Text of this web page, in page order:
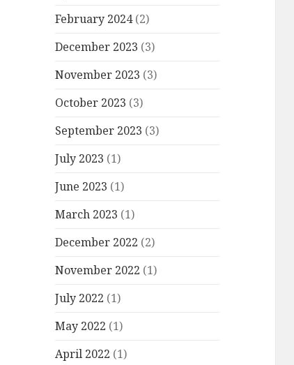
February 2024(2)
December 2023 (3)
November 2023 (3)
October 2023 (3)
September 2023 (3)
July 2023 (1)
June 2023 (1)
March 2023 (1)
December 2022 (2)
November 2022 (1)
July 2022 (1)
May 2022 (1)
April 2022 (1)